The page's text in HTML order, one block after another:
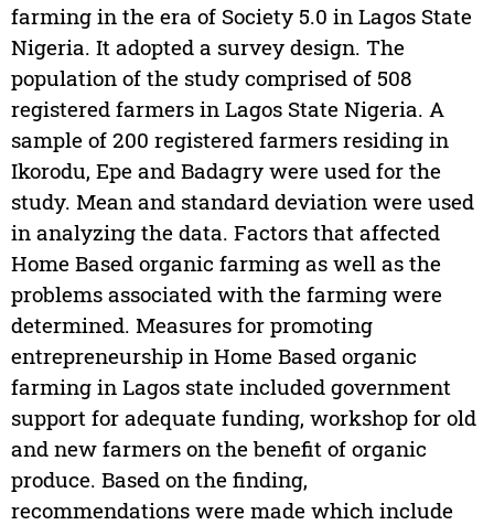
farming in the era of Society 5.0 in Lagos State
Nigeria. It adopted a survey design. The
population of the study comprised of 508
registered farmers in Lagos State Nigeria. A
sample of 200 registered farmers residing in
Ikorodu, Epe and Badagry were used for the
study. Mean and standard deviation were used
in analyzing the data. Factors that affected
Home Based organic farming as well as the
problems associated with the farming were
determined. Measures for promoting
entrepreneurship in Home Based organic
farming in Lagos state included government
support for adequate funding, workshop for old
and new farmers on the benefit of organic
produce. Based on the finding,
recommendations were made which include